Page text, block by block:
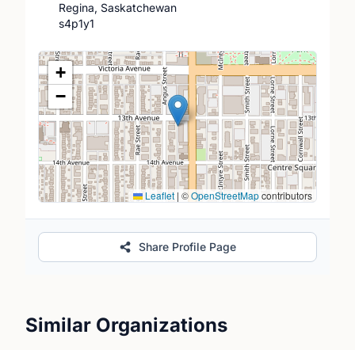
Regina, Saskatchewan
s4p1y1
Location Map
+
−
Leaflet | ©OpenStreetMapcontributors
Share Profile Page
Similar Organizations